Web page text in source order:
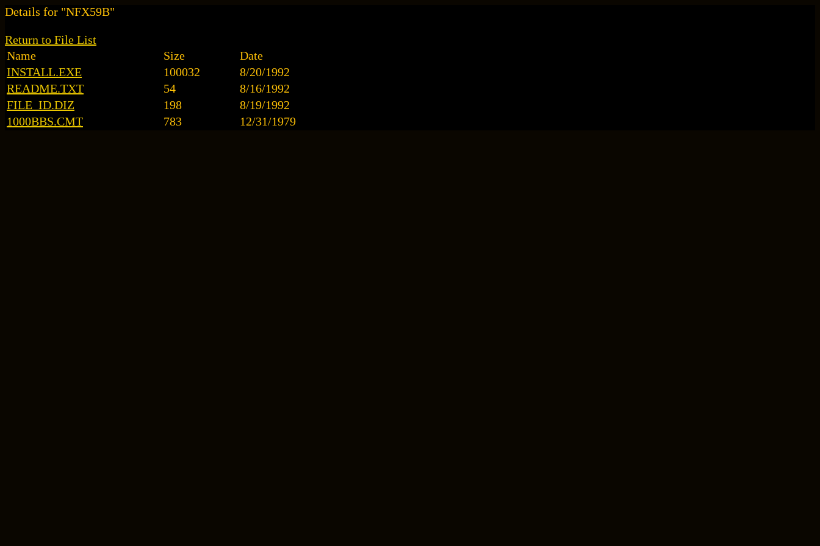
Details for "NFX59B"
Return to File List
Name
Size
Date
INSTALL.EXE
100032
8/20/1992
README.TXT
54
8/16/1992
FILE_ID.DIZ
198
8/19/1992
1000BBS.CMT
783 12/31/1979